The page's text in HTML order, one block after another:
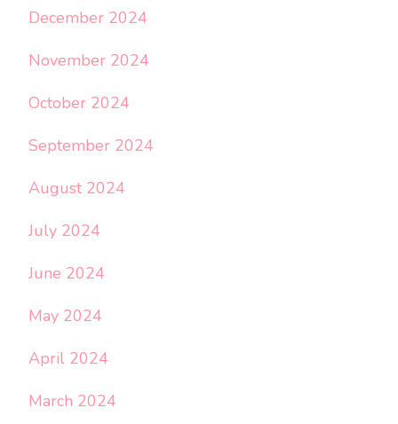
December 2024
November 2024
October 2024
September 2024
August 2024
July 2024
June 2024
May 2024
April 2024
March 2024